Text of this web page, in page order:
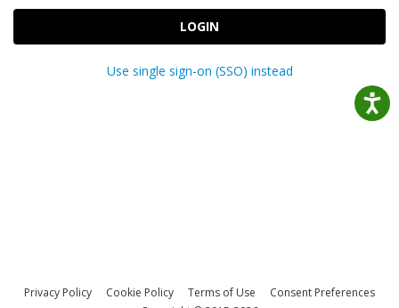
LOGIN
Use single sign-on (SSO) instead
Privacy Policy Cookie Policy Terms of Use
Consent Preferences